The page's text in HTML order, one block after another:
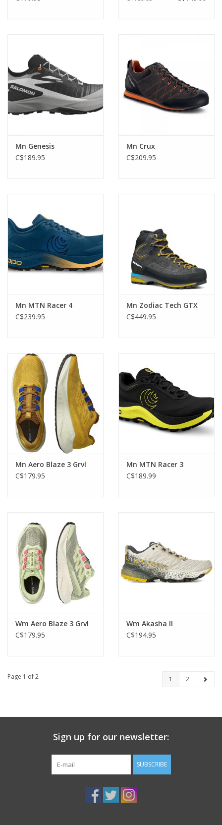
Mn Genesis
C$189.95
Mn Crux
C$209.95
Mn MTN Racer 4
C$239.95
Mn Zodiac Tech GTX
C$449.95
Mn Aero Blaze 3 Grvl
C$179.95
Mn MTN Racer 3
C$189.99
Wm Aero Blaze 3 Grvl
C$179.95
Wm Akasha II
C$194.95
Page 1 of 2 1 2
Sign up for our newsletter:
SUBSCRIBE